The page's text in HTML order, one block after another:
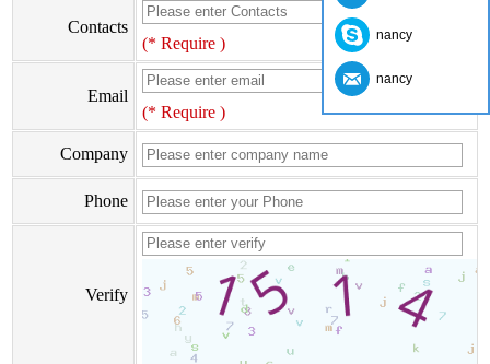
Contacts
(* Require )
Email
(* Require )
Company
Phone
Verify
nancy
nancy